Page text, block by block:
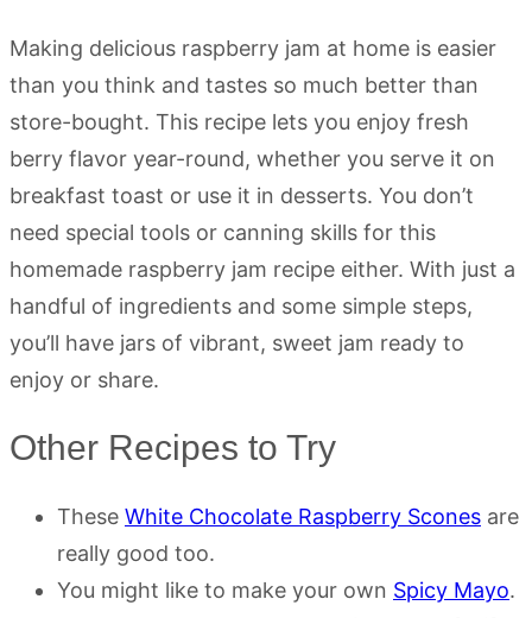
Making delicious raspberry jam at home is easier
than you think and tastes so much better than
store-bought. This recipe lets you enjoy fresh
berry flavor year-round, whether you serve it on
breakfast toast or use it in desserts. You don’t
need special tools or canning skills for this
homemade raspberry jam recipe either. With just a
handful of ingredients and some simple steps,
you’ll have jars of vibrant, sweet jam ready to
enjoy or share.
Other Recipes to Try
These White Chocolate Raspberry Scones are
really good too.
You might like to make your own Spicy Mayo.